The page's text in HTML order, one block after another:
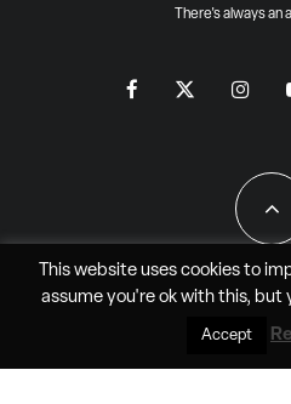
There's always an
All Rights Reserved -
This website uses cookies to
assume you're ok with this, but
Accept